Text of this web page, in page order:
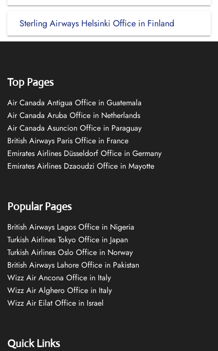
Sterling Airways Helsinki Office in Finland
Top Pages
Air Canada Antigua Office in Guatemala
Air Canada Aruba Office in Netherlands
Air Canada Asuncion Office in Paraguay
British Airways Paris Office in France
Emirates Airlines Düsseldorf Office in Germany
Emirates Airlines Dzaoudzi Office in Mayotte
Popular Pages
British Airways Lagos Office in Nigeria
Turkish Airlines Tokyo Office in Japan
Turkish Airlines Oslo Office in Norway
British Airways Lahore Office in Pakistan
Wizz Air Ancona Office in Italy
Wizz Air Alghero Office in Italy
Wizz Air Eilat Office in Israel
Quick Links